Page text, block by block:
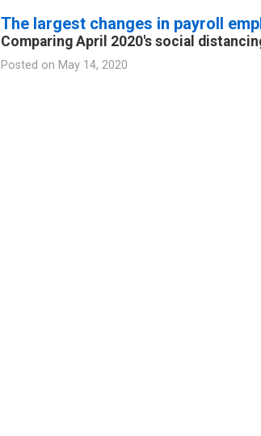
The largest changes in payroll
Comparing April 2020's social
Posted on May 14, 2020